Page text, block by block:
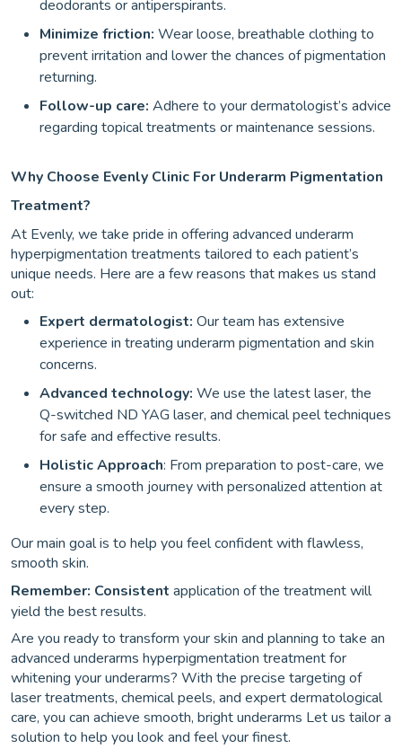
deodorants or antiperspirants.
Minimize friction: Wear loose, breathable clothing to
prevent irritation and lower the chances of pigmentation
returning.
Follow-up care: Adhere to your dermatologist’s advice
regarding topical treatments or maintenance sessions.
Why Choose Evenly Clinic For Underarm Pigmentation
Treatment?
At Evenly, we take pride in offering advanced underarm
hyperpigmentation treatments tailored to each patient’s
unique needs. Here are a few reasons that makes us stand
out:
Expert dermatologist: Our team has extensive
experience in treating underarm pigmentation and skin
concerns.
Advanced technology: We use the latest laser, the
Q-switched ND YAG laser, and chemical peel techniques
for safe and effective results.
Holistic Approach: From preparation to post-care, we
ensure a smooth journey with personalized attention at
every step.
Our main goal is to help you feel confident with flawless,
smooth skin.
Remember: Consistent application of the treatment will
yield the best results.
Are you ready to transform your skin and planning to take an
advanced underarms hyperpigmentation treatment for
whitening your underarms? With the precise targeting of
laser treatments, chemical peels, and expert dermatological
care, you can achieve smooth, bright underarms Let us tailor a
solution to help you look and feel your finest.